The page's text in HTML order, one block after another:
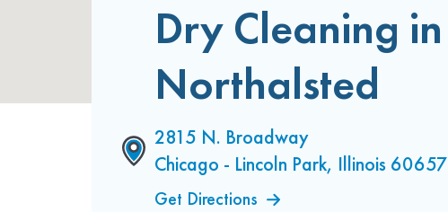
Dry Cleaning in
Northalsted
2815 N. Broadway
Chicago - Lincoln Park, Illinois 60657
Get Directions